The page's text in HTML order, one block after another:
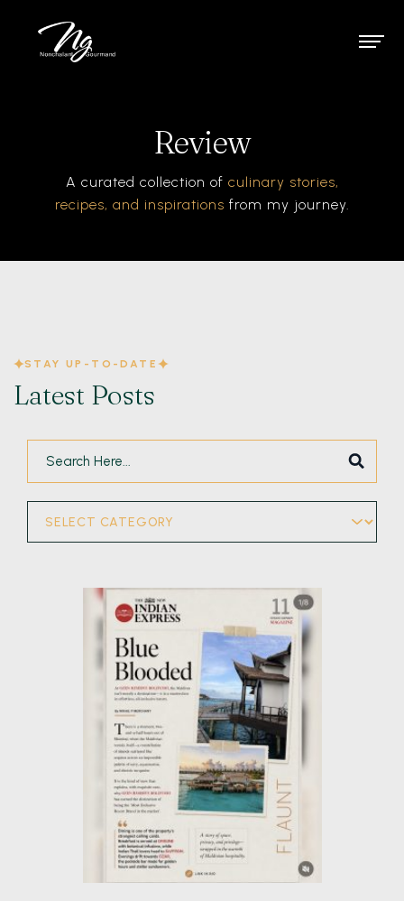
Review
A curated collection of culinary stories,
recipes, and inspirations from my journey.
STAY UP-TO-DATE
Latest Posts